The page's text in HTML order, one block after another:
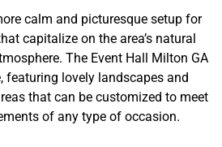
calm and picturesque setup for
capitalize on the area’s natural
The Event Hall Milton GA
featuring lovely landscapes and
that can be customized to meet
of any type of occasion.